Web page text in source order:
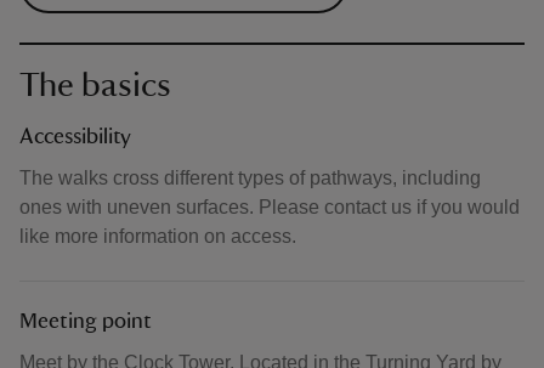
The basics
Accessibility
The walks cross different types of pathways, including
ones with uneven surfaces. Please contact us if you would
like more information on access.
Meeting point
Meet by the Clock Tower. Located in the Turning Yard by